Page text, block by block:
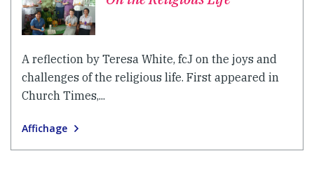
A reflection by Teresa White, fcJ on the joys and
challenges of the religious life. First appeared in
Church Times,...
Affichage